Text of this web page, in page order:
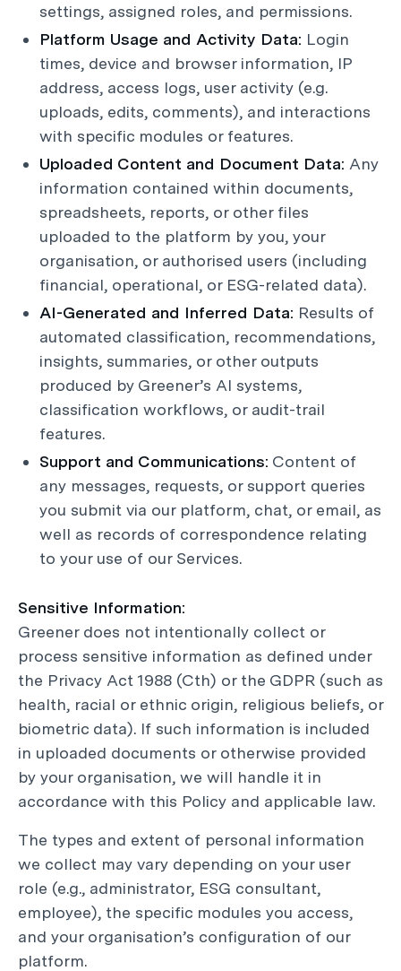
settings, assigned roles, and permissions.
Platform Usage and Activity Data: Login
times, device and browser information, IP
address, access logs, user activity (e.g.
uploads, edits, comments), and interactions
with specific modules or features.
Uploaded Content and Document Data: Any
information contained within documents,
spreadsheets, reports, or other files
uploaded to the platform by you, your
organisation, or authorised users (including
financial, operational, or ESG-related data).
AI-Generated and Inferred Data: Results of
automated classification, recommendations,
insights, summaries, or other outputs
produced by Greener’s AI systems,
classification workflows, or audit-trail
features.
Support and Communications: Content of
any messages, requests, or support queries
you submit via our platform, chat, or email, as
well as records of correspondence relating
to your use of our Services.
Sensitive Information:
Greener does not intentionally collect or
process sensitive information as defined under
the Privacy Act 1988 (Cth) or the GDPR (such as
health, racial or ethnic origin, religious beliefs, or
biometric data). If such information is included
in uploaded documents or otherwise provided
by your organisation, we will handle it in
accordance with this Policy and applicable law.
The types and extent of personal information
we collect may vary depending on your user
role (e.g., administrator, ESG consultant,
employee), the specific modules you access,
and your organisation’s configuration of our
platform.